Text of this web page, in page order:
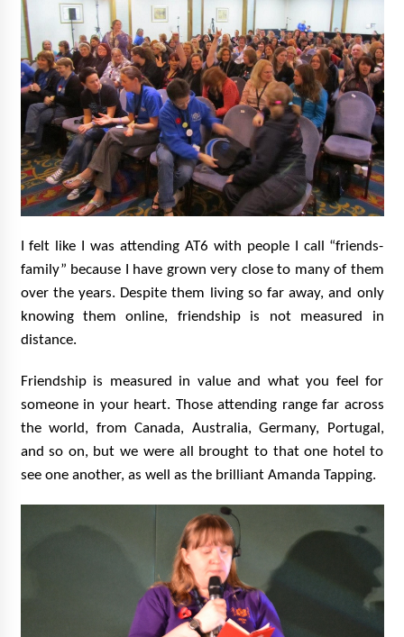
I felt like I was attending AT6 with people I call “friends-
family” because I have grown very close to many of them
over the years. Despite them living so far away, and only
knowing them online, friendship is not measured in
distance.
Friendship is measured in value and what you feel for
someone in your heart. Those attending range far across
the world, from Canada, Australia, Germany, Portugal,
and so on, but we were all brought to that one hotel to
see one another, as well as the brilliant Amanda Tapping.